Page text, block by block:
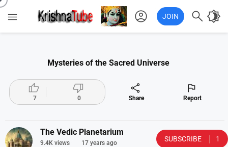
 account_circle JOIN  brightness_4
Mysteries of the Sacred Universe

7

0

Share

Report
The Vedic Planetarium
9.4K views 17 years ago SUBSCRIBE 1